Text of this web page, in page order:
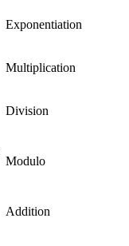
Exponentiation
Multiplication
Division
Modulo
Addition